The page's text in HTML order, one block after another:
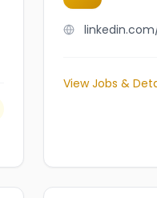
View Jobs &